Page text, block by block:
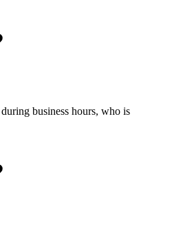
business hours, who is